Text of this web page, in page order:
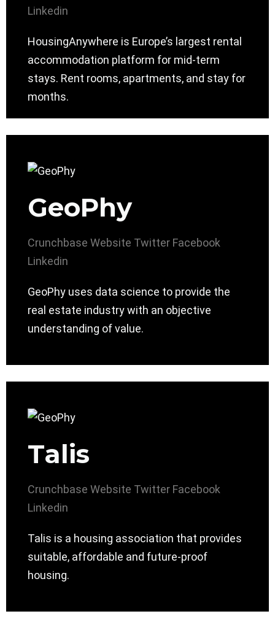
Linkedin
HousingAnywhere is Europe’s largest rental
accommodation platform for mid-term
stays. Rent rooms, apartments, and stay for
months.
GeoPhy
Crunchbase Website Twitter Facebook
Linkedin
GeoPhy uses data science to provide the
real estate industry with an objective
understanding of value.
Talis
Crunchbase Website Twitter Facebook
Linkedin
Talis is a housing association that provides
suitable, affordable and future-proof
housing.